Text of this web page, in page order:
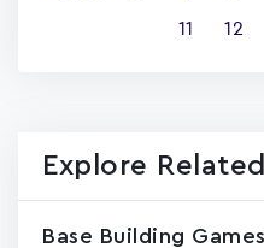
Page
11 Page
12
Explore
Base Building Games